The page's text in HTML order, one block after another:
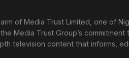
of Media Trust Limited, one of
Media Trust Group’s
television content that informs,